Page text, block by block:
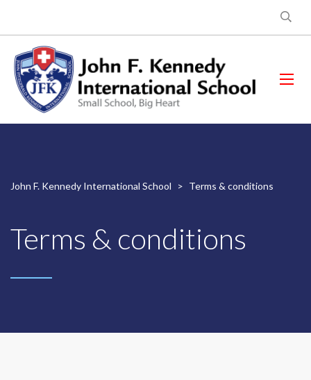
John F. Kennedy International School > Terms & conditions
Terms & conditions